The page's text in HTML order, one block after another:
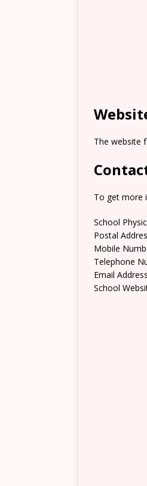
The website
To get more
School
Postal
Mobile
Telephone
Email
School